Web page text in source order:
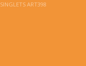
SINGLETS ART398